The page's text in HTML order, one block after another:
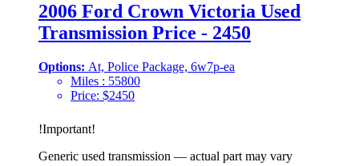
2006 Ford Crown Victoria Used
Transmission Price - 2450
Options: At, Police Package, 6w7p-ea
Miles : 55800
Price: $2450
!Important!
Generic used transmission — actual part may vary